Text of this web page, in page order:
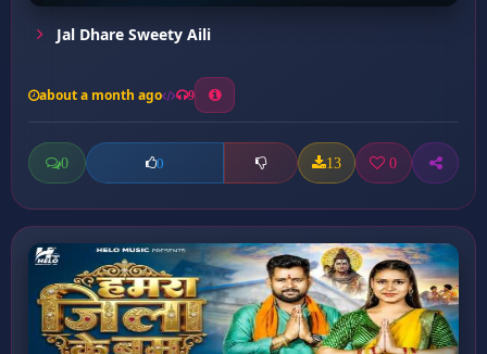
Jal Dhare Sweety Aili
about a month ago 9
0 0 13 0